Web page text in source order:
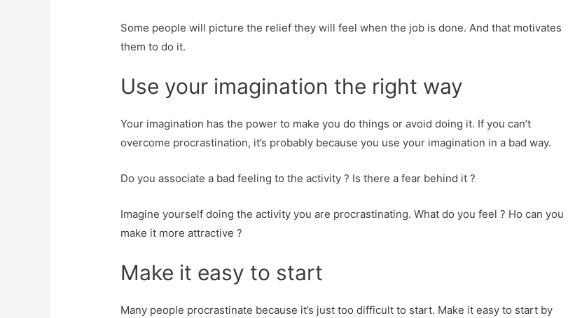
Some people will picture the relief they will feel when the job is done. And that motivates
them to do it.
Use your imagination the right way
Your imagination has the power to make you do things or avoid doing it. If you can’t
overcome procrastination, it’s probably because you use your imagination in a bad way.
Do you associate a bad feeling to the activity ? Is there a fear behind it ?
Imagine yourself doing the activity you are procrastinating. What do you feel ? Ho can you
make it more attractive ?
Make it easy to start
Many people procrastinate because it’s just too difficult to start. Make it easy to start by